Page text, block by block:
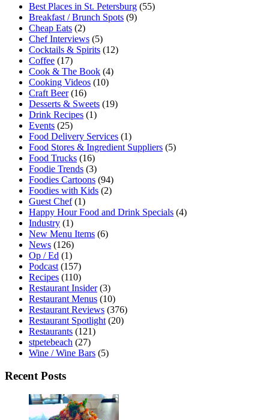
Best Places in St. Petersburg (55)
Breakfast / Brunch Spots (9)
Cheap Eats (2)
Chef Interviews (5)
Cocktails & Spirits (12)
Coffee (17)
Cook & The Book (4)
Cooking Videos (10)
Craft Beer(16)
Desserts & Sweets (19)
Drink Recipes (1)
Events (25)
Food Delivery Services (1)
Food Stores & Ingredient Suppliers (5)
Food Trucks (16)
Foodie Trends (3)
Foodies Cartoons (94)
Foodies with Kids (2)
Guest Chef(1)
Happy Hour Food and Drink Specials (4)
Industry (1)
New Menu Items (6)
News (126)
Op / Ed (1)
Podcast (157)
Recipes (110)
Restaurant Insider(3)
Restaurant Menus (10)
Restaurant Reviews (376)
Restaurant Spotlight (20)
Restaurants (121)
stpetebeach (27)
Wine / Wine Bars (5)
Recent Posts